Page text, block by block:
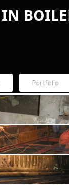
Portfolio
IN